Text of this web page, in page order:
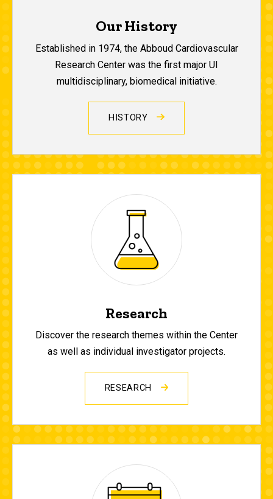
Our History
Established in 1974, the Abboud Cardiovascular
Research Center was the first major UI
multidisciplinary, biomedical initiative.
HISTORY
Research
Discover the research themes within the Center
as well as individual investigator projects.
RESEARCH